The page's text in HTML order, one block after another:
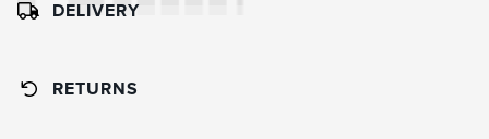
DELIVERY
RETURNS